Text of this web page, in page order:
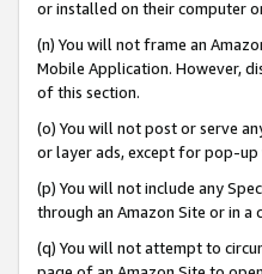
or installed on their computer
(n) You will not frame an
Mobile Application. However,
of this section.
(o) You will not post or serve
or layer ads, except for pop-
(p) You will not include any
through an Amazon Site or in
(q) You will not attempt to